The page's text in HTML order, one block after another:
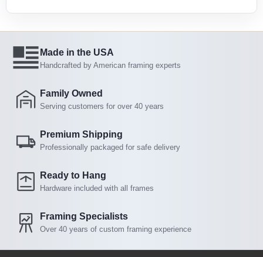
Made in the USA
Handcrafted by American framing experts
Family Owned
Serving customers for over 40 years
Premium Shipping
Professionally packaged for safe delivery
Ready to Hang
Hardware included with all frames
Framing Specialists
Over 40 years of custom framing experience